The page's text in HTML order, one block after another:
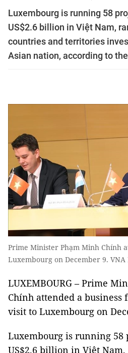
Luxembourg is running 58
US$2.6 billion in Việt Nam,
countries and territories
Asian nation, according to
Prime Minister Phạm Minh Chính
Luxembourg on December 9. VNA
LUXEMBOURG – Prime
Chính attended a business
visit to Luxembourg on
Luxembourg is running 58
US$2.6 billion in Việt